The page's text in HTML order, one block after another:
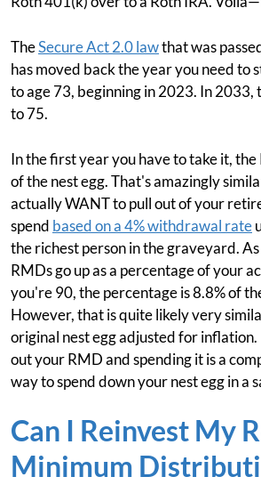
TheSecure Act 2.0 lawthat was
has moved back the year you need to
to age 73, beginning in 2023. In 2033,
to 75.
In the first year you have to take it,
of the nest egg. That's amazingly
actually WANT to pull out of your
spend based on a 4% withdrawal rate
the richest person in the graveyard.
RMDs go up as a percentage of your
you're 90, the percentage is 8.8% of
However, that is quite likely very
original nest egg adjusted for
out your RMD and spending it is a
way to spend down your nest egg in a
Can I Reinvest My
Minimum